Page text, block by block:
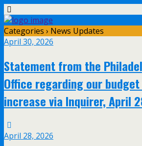
Categories › News Updates
April 30, 2026
Statement from the
Office regarding our
increase via Inquirer, April
April 28, 2026